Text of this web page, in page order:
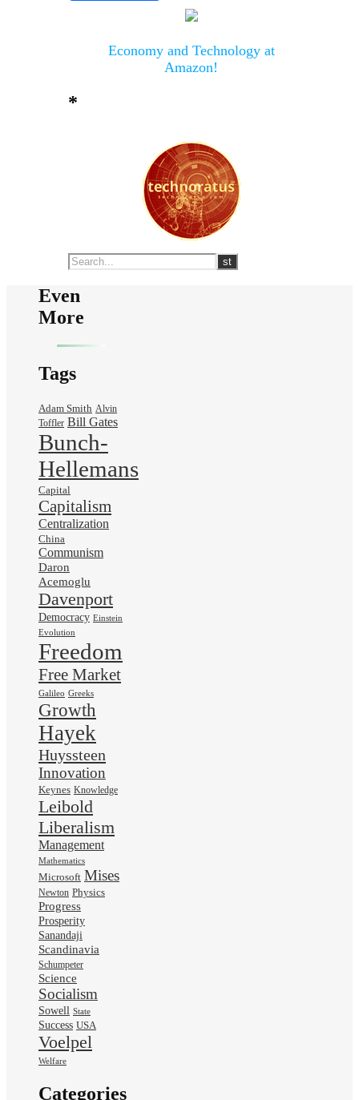
Economy and Technology at
Amazon!
*
Even
More
Tags
Adam Smith Alvin
Toffler Bill Gates
Bunch-
Hellemans
Capital
Capitalism
Centralization
China
Communism
Daron
Acemoglu
Davenport
Democracy Einstein
Evolution
Freedom
Free Market
Galileo Greeks
Growth
Hayek
Huyssteen
Innovation
Keynes Knowledge
Leibold
Liberalism
Management
Mathematics
Microsoft Mises
Newton Physics
Progress
Prosperity
Sanandaji
Scandinavia
Schumpeter
Science
Socialism
Sowell State
Success USA
Voelpel
Welfare
Categories